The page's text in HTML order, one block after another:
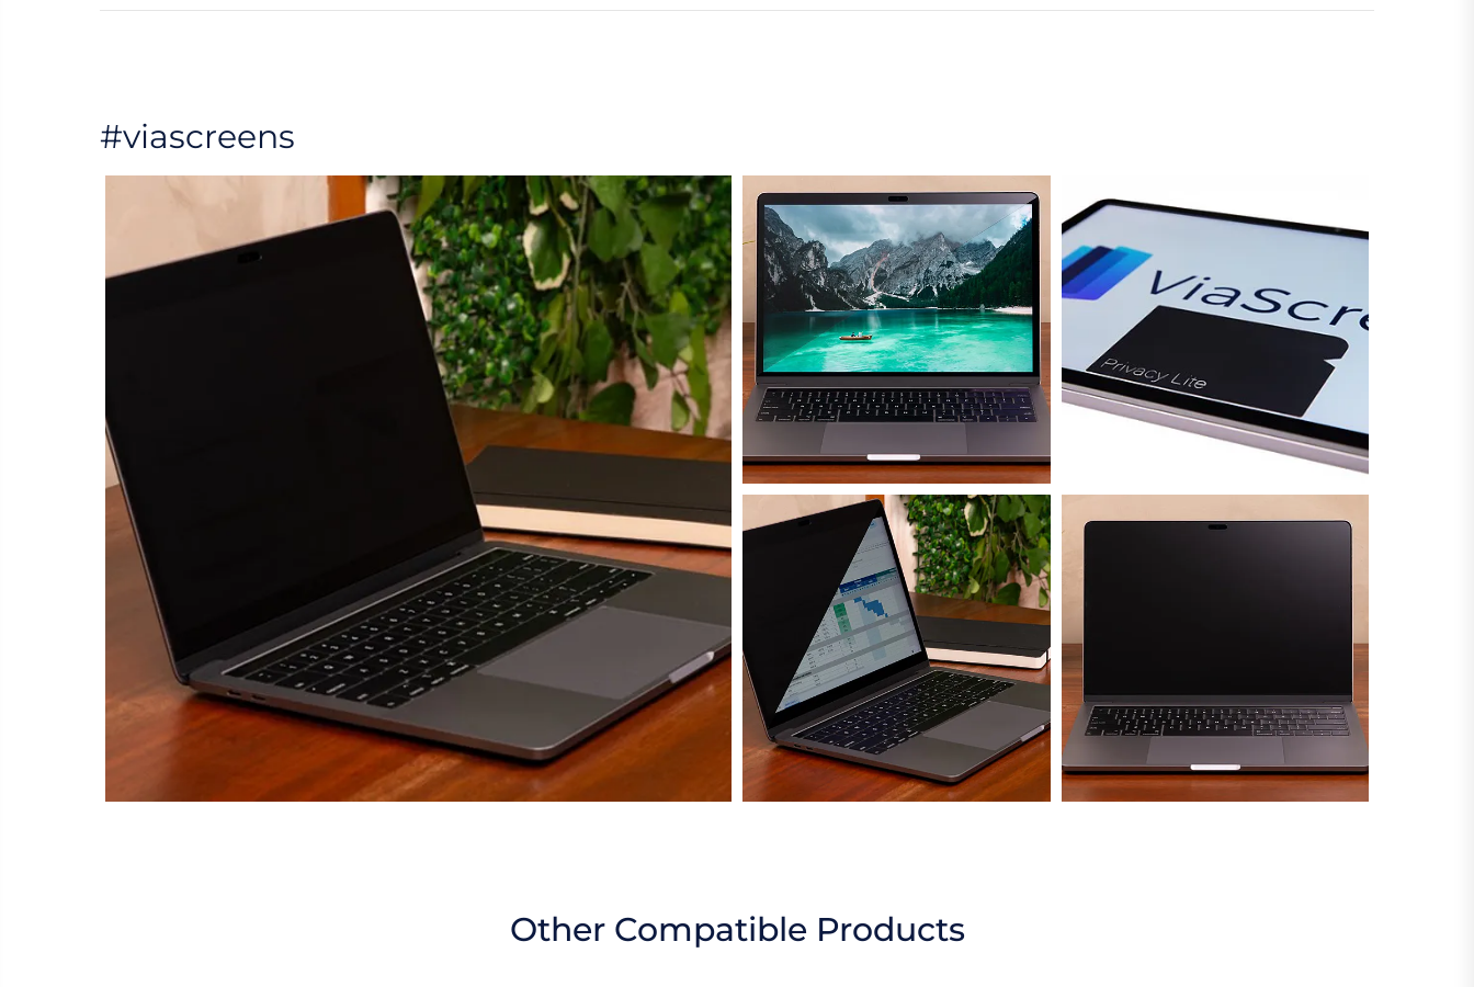
#viascreens
Other Compatible Products